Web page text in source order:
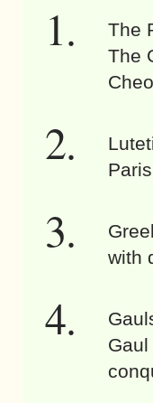
The
The
Paris.
with